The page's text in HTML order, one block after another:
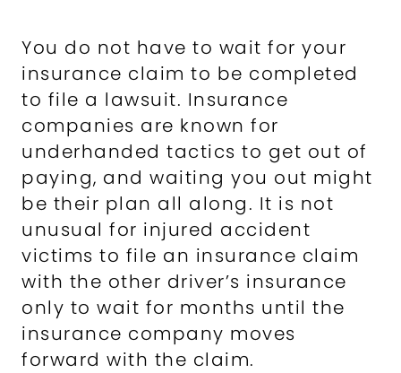
You do not have to wait for your
insurance claim to be completed
to file a lawsuit. Insurance
companies are known for
underhanded tactics to get out of
paying, and waiting you out might
be their plan all along. It is not
unusual for injured accident
victims to file an insurance claim
with the other driver’s insurance
only to wait for months until the
insurance company moves
forward with the claim.